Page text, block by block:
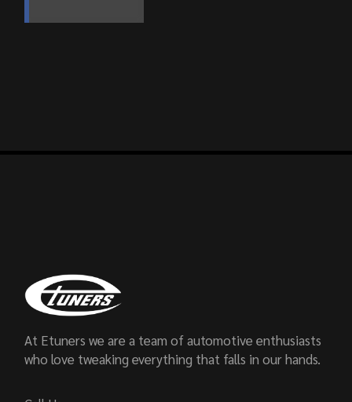
At Etuners we are a team of automotive enthusiasts
who love tweaking everything that falls in our hands.